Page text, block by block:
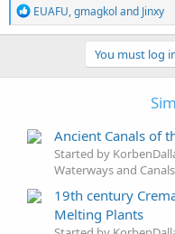
R
e
a
i
:
EUAFU,gmagkol and Jinxy
You must log
Ancient Canals of
Started by
Waterways and Canals
19th century
Melting Plants